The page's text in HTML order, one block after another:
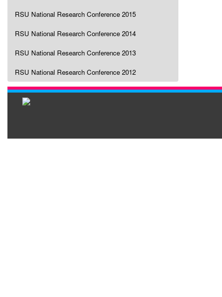
RSU National Research Conference 2015
RSU National Research Conference 2014
RSU National Research Conference 2013
RSU National Research Conference 2012